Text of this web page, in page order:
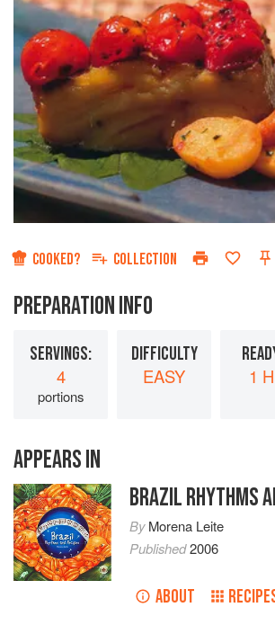
COOKED? COLLECTION
PREPARATION INFO
SERVINGS:
4
portions
DIFFICULTY
EASY 1
APPEARS IN
BRAZIL RHYTHMS
ByMorena Leite
Published2006
ABOUT